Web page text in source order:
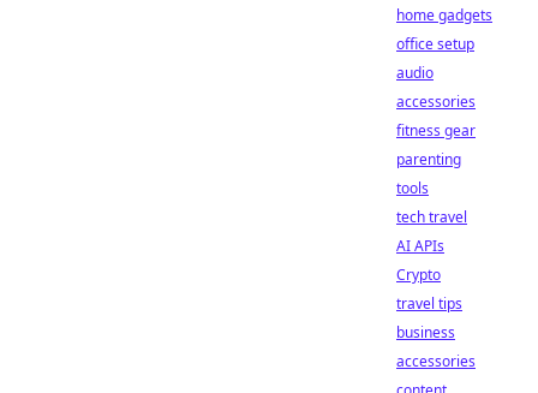
home gadgets
office setup
audio
accessories
fitness gear
parenting
tools
tech travel
AI APIs
Crypto
travel tips
business
accessories